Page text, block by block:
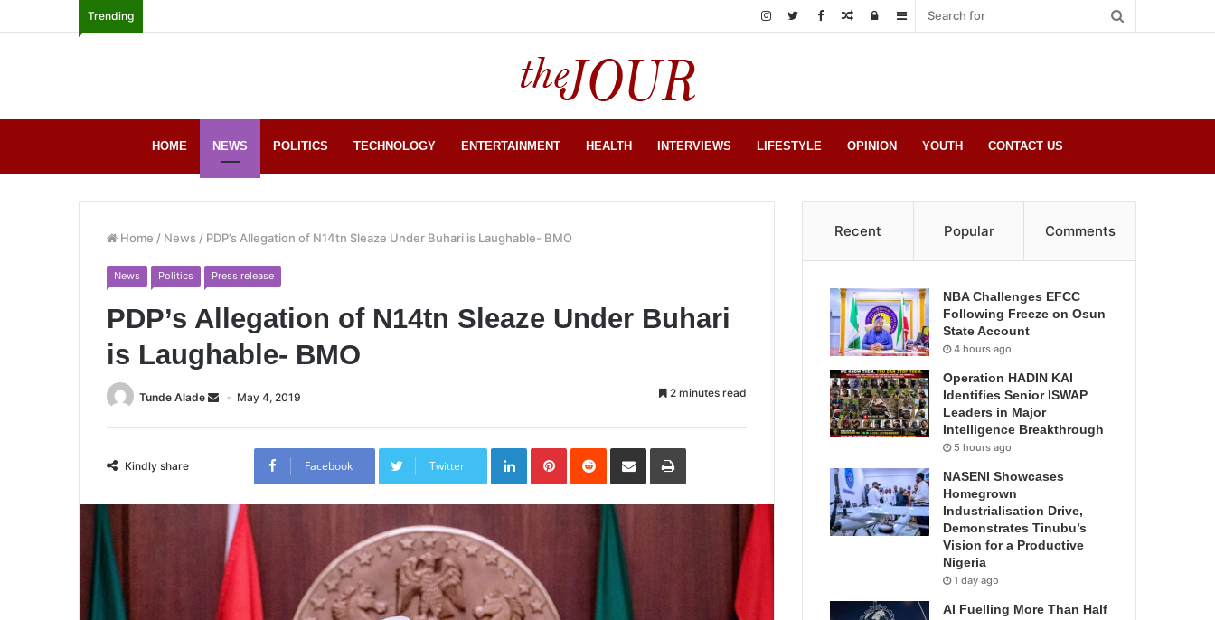
Trending Sidebar
Log
Random
HOME NEWS POLITICS TECHNOLOGY ENTERTAINMENT HEALTH INTERVIEWS LIFESTYLE OPINION YOUTH CONTACT US
Home / News / PDP’s Allegation of N14tn Sleaze Under Buhari is Laughable- BMO
News Politics Press release
PDP’s Allegation of N14tn Sleaze Under Buhari
is Laughable- BMO
Tunde Alade May 4, 2019 2 minutes read
Kindly share Facebook Twitter
LinkedInPinterestReddit Share
Email
Print
Recent Popular Comments
NBA Challenges EFCC
Following Freeze on Osun
State Account
4 hours ago
Operation HADIN KAI
Identifies Senior ISWAP
Leaders in Major
Intelligence Breakthrough
5 hours ago
NASENI Showcases
Homegrown
Industrialisation Drive,
Demonstrates Tinubu’s
Vision for a Productive
Nigeria
1 day ago
AI Fuelling More Than Half